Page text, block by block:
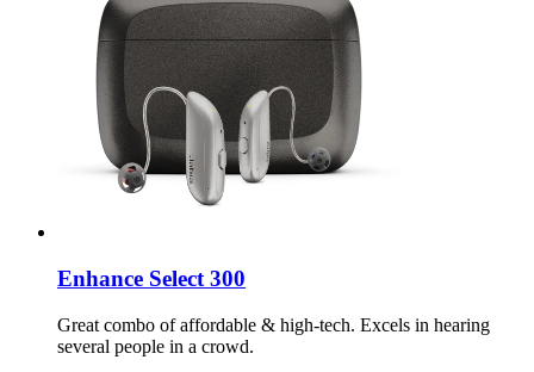
Enhance Select 300
Great combo of affordable & high-tech. Excels in hearing
several people in a crowd.